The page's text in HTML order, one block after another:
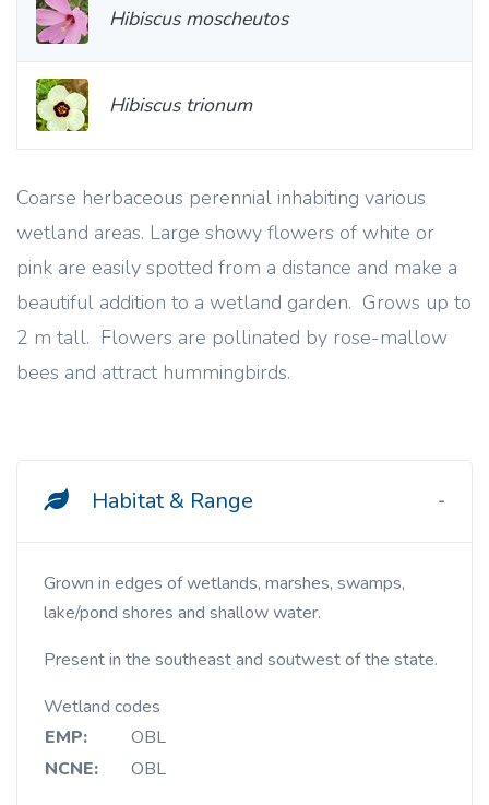
Coarse herbaceous perennial inhabiting various
wetland areas. Large showy flowers of white or
pink are easily spotted from a distance and make a
beautiful addition to a wetland garden. Grows up to
2 m tall. Flowers are pollinated by rose-mallow
bees and attract hummingbirds.
Habitat & Range
Grown in edges of wetlands, marshes, swamps,
lake/pond shores and shallow water.
Present in the southeast and soutwest of the state.
Wetland codes
EMP:
OBL
NCNE:
OBL
Hibiscus moscheutos
Hibiscus trionum